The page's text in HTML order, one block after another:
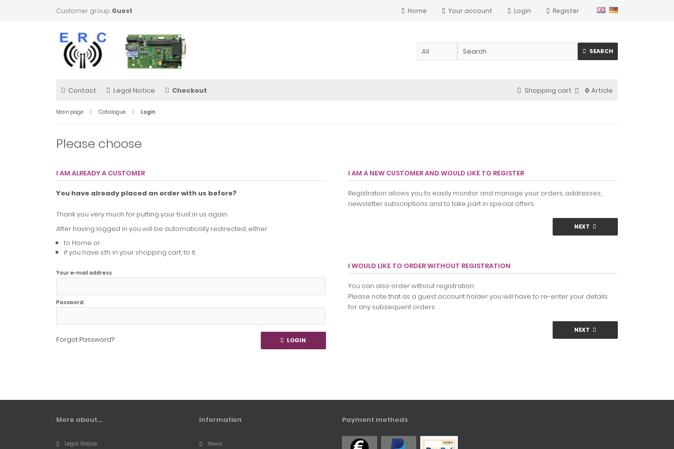
Customer group: Guest Register
Login
Your account
Home
SEARCH
Contact Legal Notice Checkout Shopping cart 0 Article
Main page Catalogue Login
Please choose
I AM ALREADY A CUSTOMER
You have already placed an order with us before?
Thank you very much for putting your trust in us again.
After having logged in you will be automatically redirected, either
to Home or
if you have s.th. in your shopping cart, to it.
Your e-mail address
Password:
Forgot Password? LOGIN
I AM A NEW CUSTOMER AND WOULD LIKE TO REGISTER
Registration allows you to easily monitor and manage your orders, addresses,
newsletter subscriptions and to take part in special offers.
NEXT
I WOULD LIKE TO ORDER WITHOUT REGISTRATION
You can also order without registration.
Please note that as a guest account holder you will have to re-enter your details
for any subsequent orders.
NEXT
More about...
Legal Notice
Information
News
Payment methods